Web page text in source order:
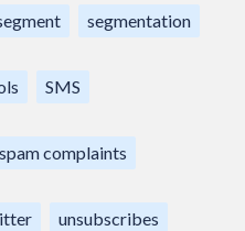
segmentation
SMS
spam complaints
unsubscribes